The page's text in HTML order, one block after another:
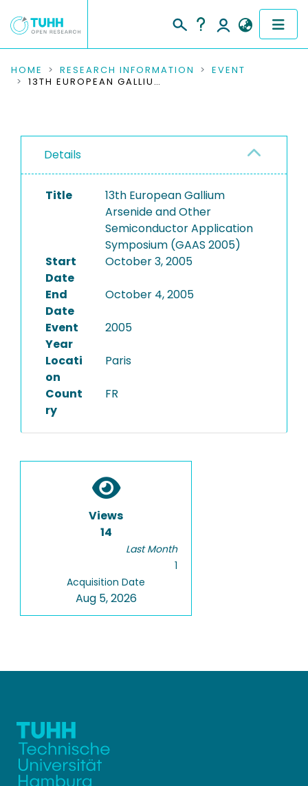
COMMUNITIES & COLLECTIONS
RESEARCH DATA
INSTITUTIONS
HOME RESEARCH INFORMATION
EVENT
13TH EUROPEAN GALLIUM ARSENIDE AND OTHER SEMICONDUCTOR APPLICATION SYMPOSIUM (GAAS 2005)
Details
Title
13th European Gallium
Arsenide and Other
Semiconductor Application
Symposium (GAAS 2005)
Start
Date
October 3, 2005
End
Date
October 4, 2005
Event
Year
2005
Locati
on
Paris
Count
ry
FR
Views
14
Last Month
1
Acquisition Date
Aug 5, 2026